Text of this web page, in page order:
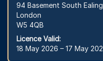
94 Basement South
London
W5 4QB
Licence Valid:
18 May 2026 – 17 May